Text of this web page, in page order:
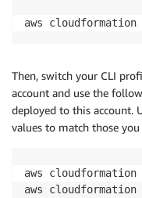
aws
Then, switch your CLI
account and use the
deployed to this account.
values to match those
aws